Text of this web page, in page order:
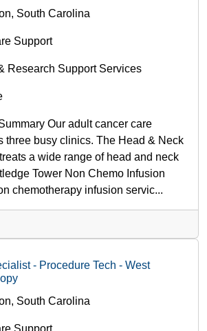
South Carolina
Support
Research Support Services
Our adult cancer care
three busy clinics. The Head & Neck
a wide range of head and neck
Tower Non Chemo Infusion
chemotherapy infusion servic...
- Procedure Tech - West
South Carolina
Support